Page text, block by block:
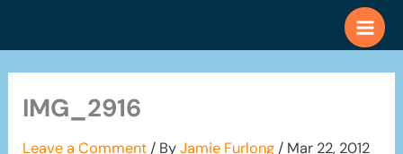
IMG_2916
Leave a Comment / ByJamie Furlong / Mar 22, 2012